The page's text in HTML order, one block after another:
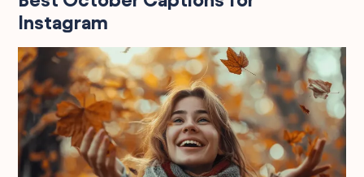
Instagram